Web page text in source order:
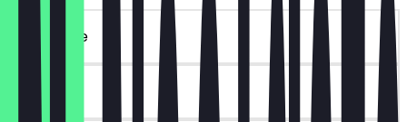
~€ 10 value
90 days